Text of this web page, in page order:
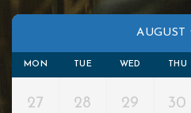
AUGUST
MON TUE WED THU
27 28 29 30